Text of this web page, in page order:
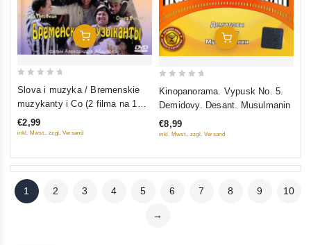
Add To Cart
5
Slova i muzyka / Bremenskie
muzykanty i Co (2 filma na 1
diske)
€2,99
inkl. Mwst., zzgl. Versand
Add To Cart
5
Kinopanorama. Vypusk No. 5.
Demidovy. Desant. Musulmanin
€8,99
inkl. Mwst., zzgl. Versand
1 2 3 4 5 6 7 8 9 10
→